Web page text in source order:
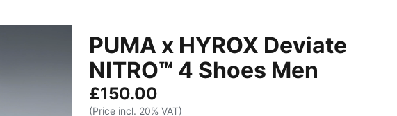
PUMA x HYROX Deviate
NITRO™ 4 Shoes Men
£150.00
(Price incl. 20% VAT)